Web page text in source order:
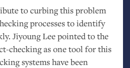
to curbing this problem
processes to identify
Jiyoung Lee pointed to the
checking as one tool for this
systems have been